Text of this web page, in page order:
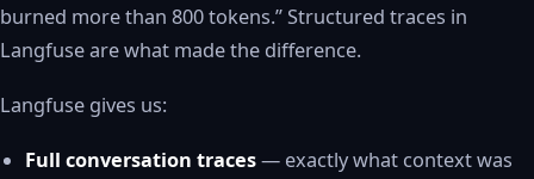
burned more than 800 tokens.” Structured traces in
Langfuse are what made the difference.
Langfuse gives us:
Full conversation traces— exactly what context was